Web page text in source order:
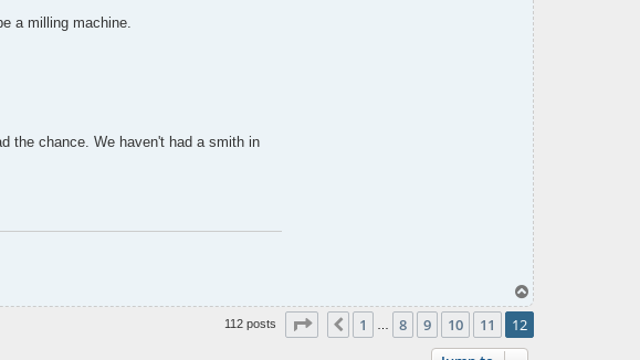
a milling machine.
the chance. We haven't had a smith in
T
o
112 posts Page 12 of12
Previous
1 8 9 10 11 12